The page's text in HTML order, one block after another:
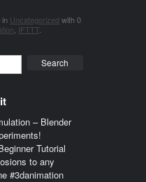
in Uncategorized with0
IFTTT
– Blender
Tutorial
to any
#3danimation